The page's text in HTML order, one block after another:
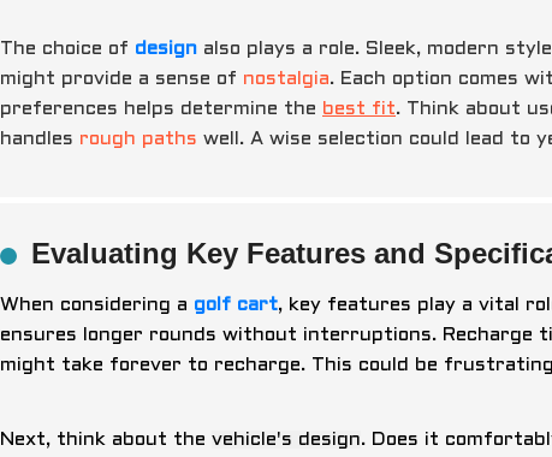
The choice of design also plays a role. Sleek, modern
might provide a sense of nostalgia. Each option comes
preferences helps determine the best fit. Think about
handles rough paths well. A wise selection could lead to
Evaluating Key Features and
When considering a golf cart, key features play a vital
ensures longer rounds without interruptions. Recharge
might take forever to recharge. This could be
Next, think about the vehicle's design. Does it